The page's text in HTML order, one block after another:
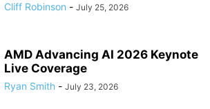
Cliff Robinson - July 25, 2026
AMD Advancing AI 2026 Keynote
Live Coverage
Ryan Smith - July 23, 2026